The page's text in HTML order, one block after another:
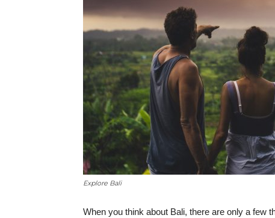
Explore Bali
When you think about Bali, there are only a few